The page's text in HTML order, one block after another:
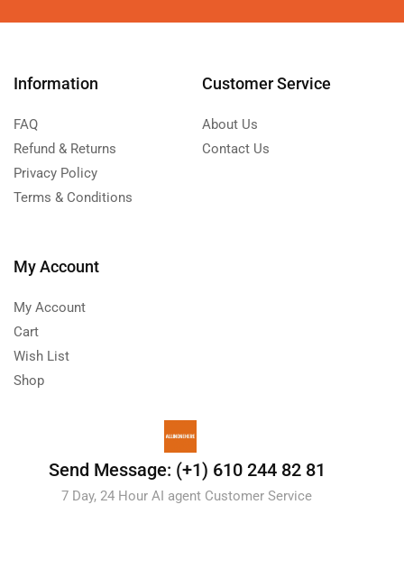
Information
FAQ
Refund & Returns
Privacy Policy
Terms & Conditions
Customer Service
About Us
Contact Us
My Account
My Account
Cart
Wish List
Shop
Send Message: (+1) 610 244 82 81
7 Day, 24 Hour AI agent Customer Service